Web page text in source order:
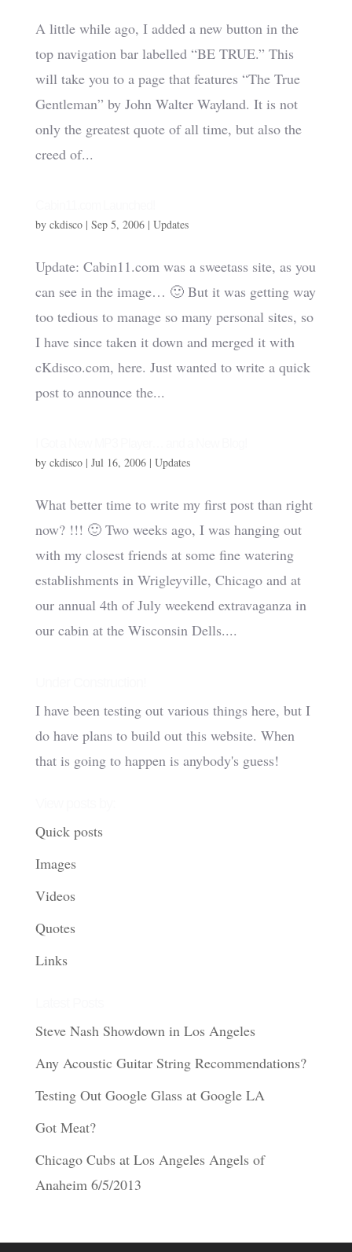
A little while ago, I added a new button in the
top navigation bar labelled “BE TRUE.” This
will take you to a page that features “The True
Gentleman” by John Walter Wayland. It is not
only the greatest quote of all time, but also the
creed of...
by ckdisco| Sep 5, 2006| Updates
Update: Cabin11.com was a sweetass site, as you
can see in the image… 🙂 But it was getting way
too tedious to manage so many personal sites, so
I have since taken it down and merged it with
cKdisco.com, here. Just wanted to write a quick
post to announce the...
by ckdisco| Jul 16, 2006| Updates
What better time to write my first post than right
now? !!! 🙂 Two weeks ago, I was hanging out
with my closest friends at some fine watering
establishments in Wrigleyville, Chicago and at
our annual 4th of July weekend extravaganza in
our cabin at the Wisconsin Dells....
I have been testing out various things here, but I
do have plans to build out this website. When
that is going to happen is anybody's guess!
Quick posts
Images
Videos
Quotes
Links
Steve Nash Showdown in Los Angeles
Any Acoustic Guitar String Recommendations?
Testing Out Google Glass at Google LA
Got Meat?
Chicago Cubs at Los Angeles Angels of
Anaheim 6/5/2013